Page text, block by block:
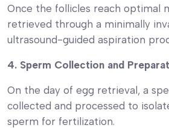
Once the follicles reach optimal
retrieved through a minimally
ultrasound-guided aspiration
4. Sperm Collection and
On the day of egg retrieval, a
collected and processed to
sperm for fertilization.